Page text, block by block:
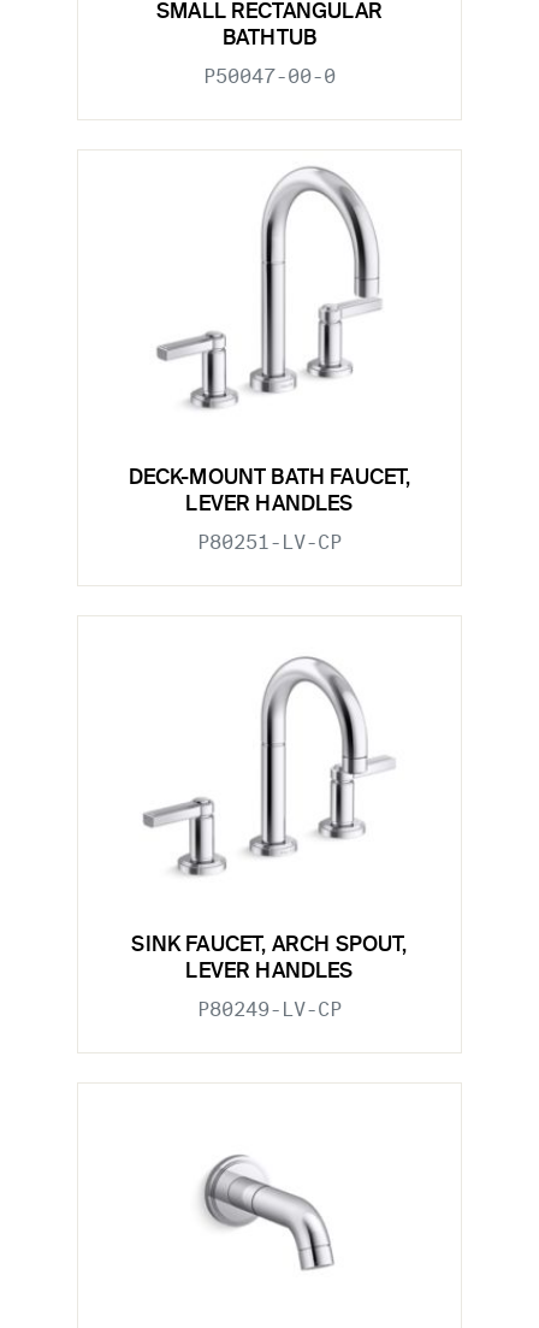
SMALL RECTANGULAR
BATHTUB
P50047-00-0
DECK-MOUNT BATH FAUCET,
LEVER HANDLES
P80251-LV-CP
SINK FAUCET, ARCH SPOUT,
LEVER HANDLES
P80249-LV-CP